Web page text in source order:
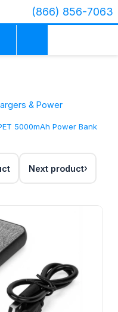
(866) 856-7063
& Power
5000mAh Power Bank
Next product